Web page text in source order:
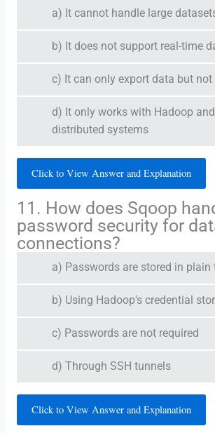
a) It cannot handle large
b) It does not support real-time
c) It can only export data but
d) It only works with Hadoop
distributed systems
Click to View Answer and Explanation
11. How does Sqoop
password security for
connections?
a) Passwords are stored in plain
b) Using Hadoop's credential
c) Passwords are not required
d) Through SSH tunnels
Click to View Answer and Explanation